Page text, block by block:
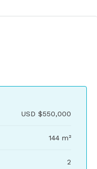
USD $550,000
144 m²
2